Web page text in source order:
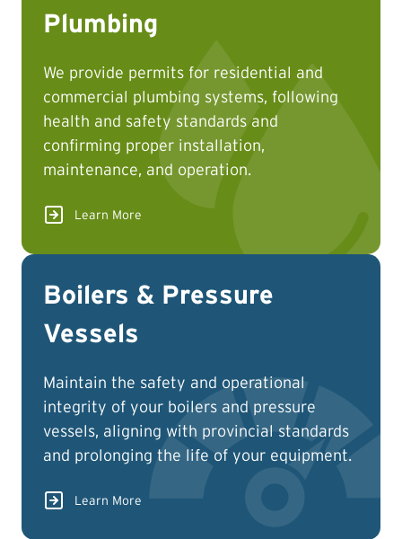
Plumbing
We provide permits for residential and
commercial plumbing systems, following
health and safety standards and
confirming proper installation,
maintenance, and operation.
Learn More
Boilers & Pressure
Vessels
Maintain the safety and operational
integrity of your boilers and pressure
vessels, aligning with provincial standards
and prolonging the life of your equipment.
Learn More